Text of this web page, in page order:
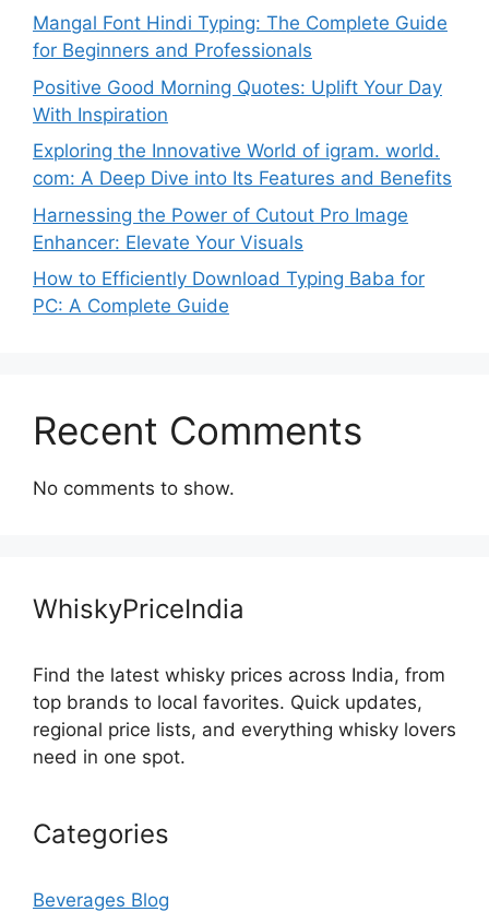
Mangal Font Hindi Typing: The Complete Guide
for Beginners and Professionals
Positive Good Morning Quotes: Uplift Your Day
With Inspiration
Exploring the Innovative World of igram. world.
com: A Deep Dive into Its Features and Benefits
Harnessing the Power of Cutout Pro Image
Enhancer: Elevate Your Visuals
How to Efficiently Download Typing Baba for
PC: A Complete Guide
Recent Comments
No comments to show.
WhiskyPriceIndia
Find the latest whisky prices across India, from
top brands to local favorites. Quick updates,
regional price lists, and everything whisky lovers
need in one spot.
Categories
Beverages Blog